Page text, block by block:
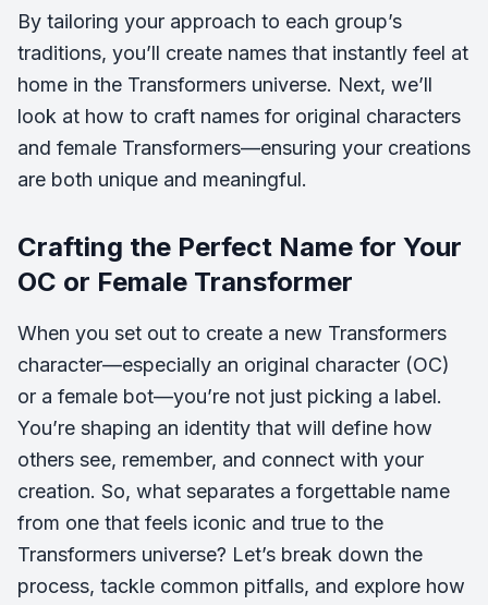
By tailoring your approach to each group’s
traditions, you’ll create names that instantly feel at
home in the Transformers universe. Next, we’ll
look at how to craft names for original characters
and female Transformers—ensuring your creations
are both unique and meaningful.
Crafting the Perfect Name for Your
OC or Female Transformer
When you set out to create a new Transformers
character—especially an original character (OC)
or a female bot—you’re not just picking a label.
You’re shaping an identity that will define how
others see, remember, and connect with your
creation. So, what separates a forgettable name
from one that feels iconic and true to the
Transformers universe? Let’s break down the
process, tackle common pitfalls, and explore how